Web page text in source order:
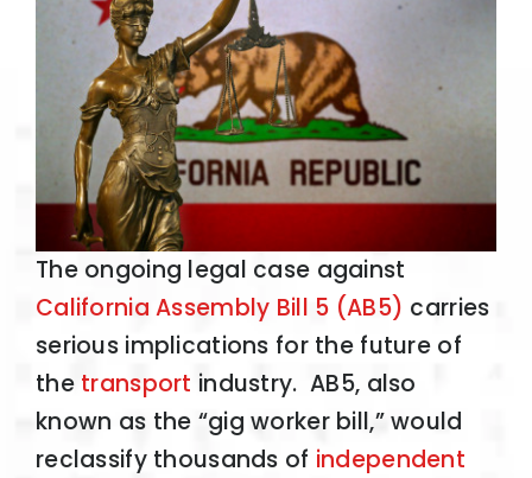
The ongoing legal case against
California Assembly Bill 5 (AB5) carries
serious implications for the future of
the transport industry. AB5, also
known as the “gig worker bill,” would
reclassify thousands of independent